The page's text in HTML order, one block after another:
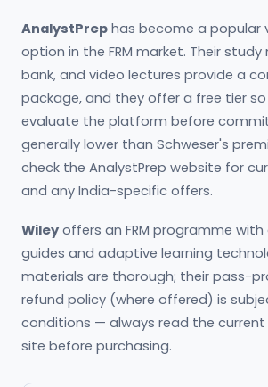
AnalystPrep has become a popular
option in the FRM market. Their
bank, and video lectures provide a
package, and they offer a free tier
evaluate the platform before
generally lower than Schweser's
check the AnalystPrep website for
and any India-specific offers.
Wiley offers an FRM programme
guides and adaptive learning
materials are thorough; their pass-
refund policy (where offered) is
conditions — always read the current
site before purchasing.